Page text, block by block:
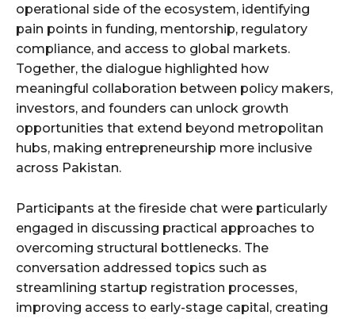
operational side of the ecosystem, identifying
pain points in funding, mentorship, regulatory
compliance, and access to global markets.
Together, the dialogue highlighted how
meaningful collaboration between policy makers,
investors, and founders can unlock growth
opportunities that extend beyond metropolitan
hubs, making entrepreneurship more inclusive
across Pakistan.
Participants at the fireside chat were particularly
engaged in discussing practical approaches to
overcoming structural bottlenecks. The
conversation addressed topics such as
streamlining startup registration processes,
improving access to early-stage capital, creating